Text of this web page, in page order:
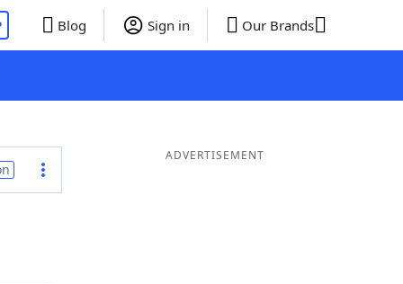
Blog Sign in Our Brands
ADVERTISEMENT